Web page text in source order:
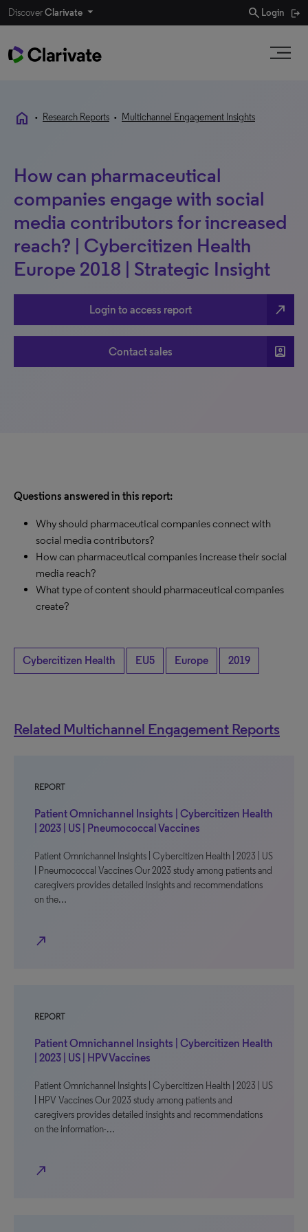
DiscoverClarivate search Login
home • Research Reports • Multichannel Engagement Insights
How can pharmaceutical
companies engage with social
media contributors for increased
reach? | Cybercitizen Health
Europe 2018 | Strategic Insight
Login to access report north_east
Contact sales account_box
Questions answered in this report:
Why should pharmaceutical companies connect with
social media contributors?
How can pharmaceutical companies increase their social
media reach?
What type of content should pharmaceutical companies
create?
Cybercitizen Health EU5 Europe 2019
Related Multichannel Engagement Reports
REPORT
Patient Omnichannel Insights | Cybercitizen Health
| 2023 | US | Pneumococcal Vaccines
Patient Omnichannel Insights | Cybercitizen Health | 2023 | US
| Pneumococcal Vaccines Our 2023 study among patients and
caregivers provides detailed insights and recommendations
on the…
north_east
REPORT
Patient Omnichannel Insights | Cybercitizen Health
| 2023 | US | HPV Vaccines
Patient Omnichannel Insights | Cybercitizen Health | 2023 | US
| HPV Vaccines Our 2023 study among patients and
caregivers provides detailed insights and recommendations
on the information-…
north_east